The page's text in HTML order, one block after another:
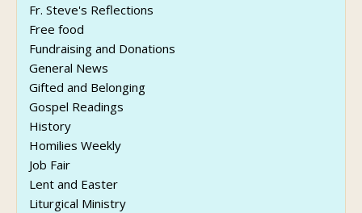
Fr. Steve's Reflections
Free food
Fundraising and Donations
General News
Gifted and Belonging
Gospel Readings
History
Homilies Weekly
Job Fair
Lent and Easter
Liturgical Ministry